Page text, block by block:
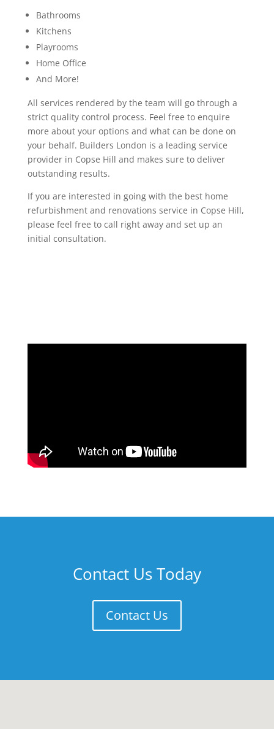
Bathrooms
Kitchens
Playrooms
Home Office
And More!
All services rendered by the team will go through a
strict quality control process. Feel free to enquire
more about your options and what can be done on
your behalf. Builders London is a leading service
provider in Copse Hill and makes sure to deliver
outstanding results.
If you are interested in going with the best home
refurbishment and renovations service in Copse Hill,
please feel free to call right away and set up an
initial consultation.
Contact Us Today
Contact Us